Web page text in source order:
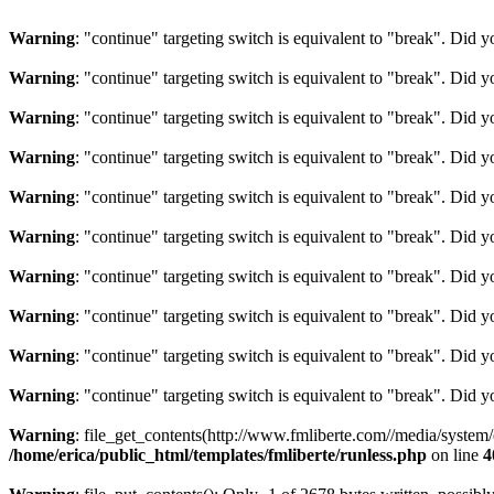
Warning: "continue" targeting switch is equivalent to "break". Did
Warning: "continue" targeting switch is equivalent to "break". Did
Warning: "continue" targeting switch is equivalent to "break". Did
Warning: "continue" targeting switch is equivalent to "break". Did
Warning: "continue" targeting switch is equivalent to "break". Did
Warning: "continue" targeting switch is equivalent to "break". Did
Warning: "continue" targeting switch is equivalent to "break". Did
Warning: "continue" targeting switch is equivalent to "break". Did
Warning: "continue" targeting switch is equivalent to "break". Did
Warning: "continue" targeting switch is equivalent to "break". Did
Warning: file_get_contents(http://www.fmliberte.com//media/
/home/erica/public_html/templates/fmliberte/runless.php on line